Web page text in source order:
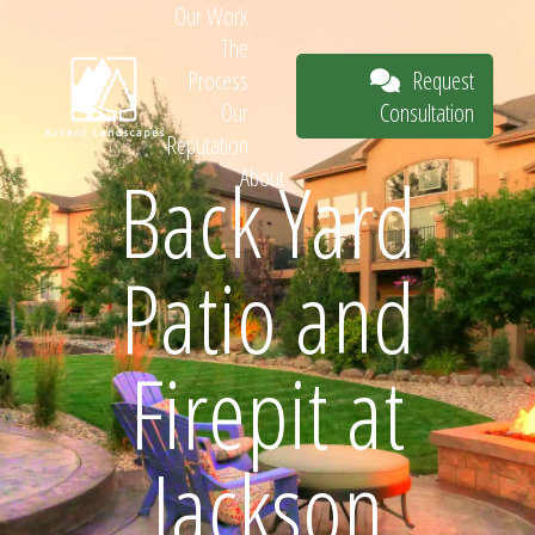
Request
Consultation
Our Work
The
Process
Our
Reputation
About
Request
Consultation
Back Yard
Patio and
Firepit at
Jackson